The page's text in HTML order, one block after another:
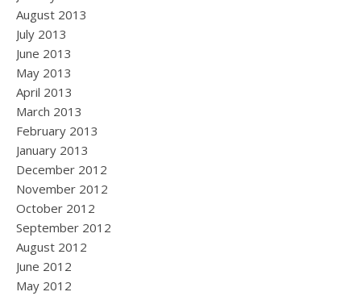
August 2013
July 2013
June 2013
May 2013
April 2013
March 2013
February 2013
January 2013
December 2012
November 2012
October 2012
September 2012
August 2012
June 2012
May 2012